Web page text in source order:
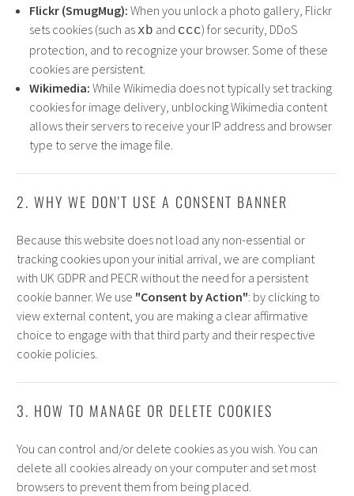
Flickr (SmugMug): When you unlock a photo gallery, Flickr
sets cookies (such as xb and ccc) for security, DDoS
protection, and to recognize your browser. Some of these
cookies are persistent.
Wikimedia: While Wikimedia does not typically set tracking
cookies for image delivery, unblocking Wikimedia content
allows their servers to receive your IP address and browser
type to serve the image file.
2. WHY WE DON'T USE A CONSENT BANNER
Because this website does not load any non-essential or
tracking cookies upon your initial arrival, we are compliant
with UK GDPR and PECR without the need for a persistent
cookie banner. We use "Consent by Action": by clicking to
view external content, you are making a clear affirmative
choice to engage with that third party and their respective
cookie policies.
3. HOW TO MANAGE OR DELETE COOKIES
You can control and/or delete cookies as you wish. You can
delete all cookies already on your computer and set most
browsers to prevent them from being placed.